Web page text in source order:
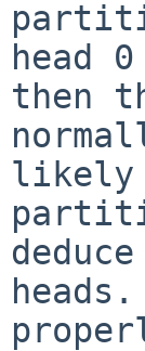
head
then
likely